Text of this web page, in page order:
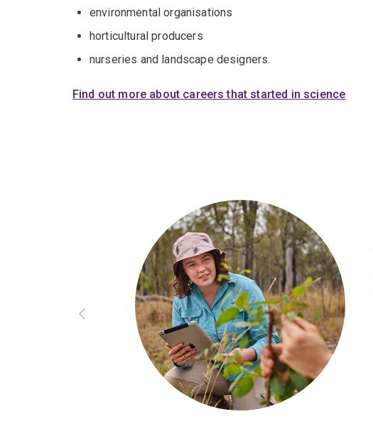
environmental organisations
horticultural producers
nurseries and landscape designers.
Find out more about careers that started in science